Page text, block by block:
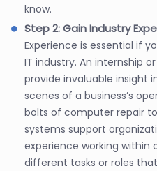
know.
Step 2: Gain Industry
Experience is essential if
IT industry. An internship
provide invaluable insight
scenes of a business’s
bolts of computer repair
systems support
experience working within
different tasks or roles